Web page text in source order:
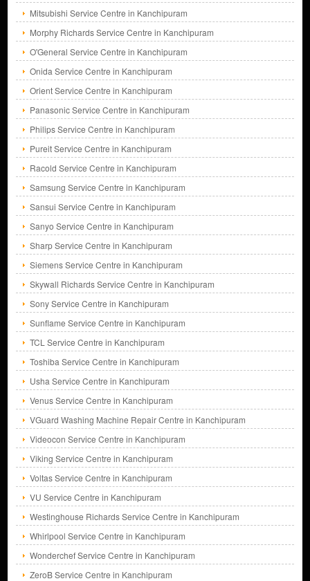
Mitsubishi Service Centre in Kanchipuram
Morphy Richards Service Centre in Kanchipuram
O'General Service Centre in Kanchipuram
Onida Service Centre in Kanchipuram
Orient Service Centre in Kanchipuram
Panasonic Service Centre in Kanchipuram
Philips Service Centre in Kanchipuram
Pureit Service Centre in Kanchipuram
Racold Service Centre in Kanchipuram
Samsung Service Centre in Kanchipuram
Sansui Service Centre in Kanchipuram
Sanyo Service Centre in Kanchipuram
Sharp Service Centre in Kanchipuram
Siemens Service Centre in Kanchipuram
Skywall Richards Service Centre in Kanchipuram
Sony Service Centre in Kanchipuram
Sunflame Service Centre in Kanchipuram
TCL Service Centre in Kanchipuram
Toshiba Service Centre in Kanchipuram
Usha Service Centre in Kanchipuram
Venus Service Centre in Kanchipuram
VGuard Washing Machine Repair Centre in Kanchipuram
Videocon Service Centre in Kanchipuram
Viking Service Centre in Kanchipuram
Voltas Service Centre in Kanchipuram
VU Service Centre in Kanchipuram
Westinghouse Richards Service Centre in Kanchipuram
Whirlpool Service Centre in Kanchipuram
Wonderchef Service Centre in Kanchipuram
ZeroB Service Centre in Kanchipuram